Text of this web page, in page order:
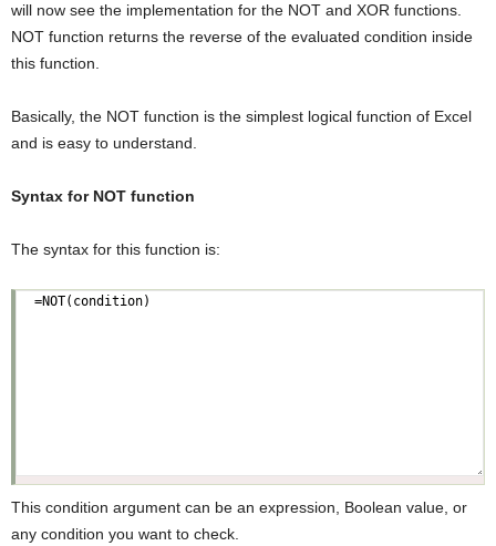
will now see the implementation for the NOT and XOR functions.
NOT function returns the reverse of the evaluated condition inside
this function.
Basically, the NOT function is the simplest logical function of Excel
and is easy to understand.
Syntax for NOT function
The syntax for this function is:
This condition argument can be an expression, Boolean value, or
any condition you want to check.